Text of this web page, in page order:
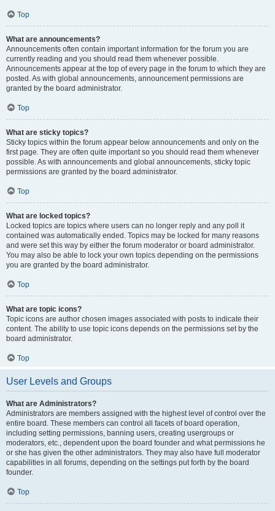
Top
What are announcements?
Announcements often contain important information for the forum you are
currently reading and you should read them whenever possible.
Announcements appear at the top of every page in the forum to which they are
posted. As with global announcements, announcement permissions are
granted by the board administrator.
Top
What are sticky topics?
Sticky topics within the forum appear below announcements and only on the
first page. They are often quite important so you should read them whenever
possible. As with announcements and global announcements, sticky topic
permissions are granted by the board administrator.
Top
What are locked topics?
Locked topics are topics where users can no longer reply and any poll it
contained was automatically ended. Topics may be locked for many reasons
and were set this way by either the forum moderator or board administrator.
You may also be able to lock your own topics depending on the permissions
you are granted by the board administrator.
Top
What are topic icons?
Topic icons are author chosen images associated with posts to indicate their
content. The ability to use topic icons depends on the permissions set by the
board administrator.
Top
User Levels and Groups
What are Administrators?
Administrators are members assigned with the highest level of control over the
entire board. These members can control all facets of board operation,
including setting permissions, banning users, creating usergroups or
moderators, etc., dependent upon the board founder and what permissions he
or she has given the other administrators. They may also have full moderator
capabilities in all forums, depending on the settings put forth by the board
founder.
Top